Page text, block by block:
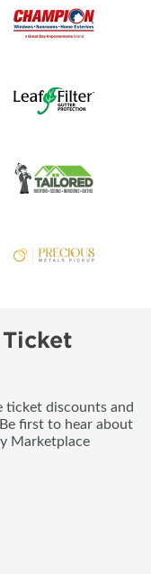
ticket discounts and
first to hear about
Marketplace